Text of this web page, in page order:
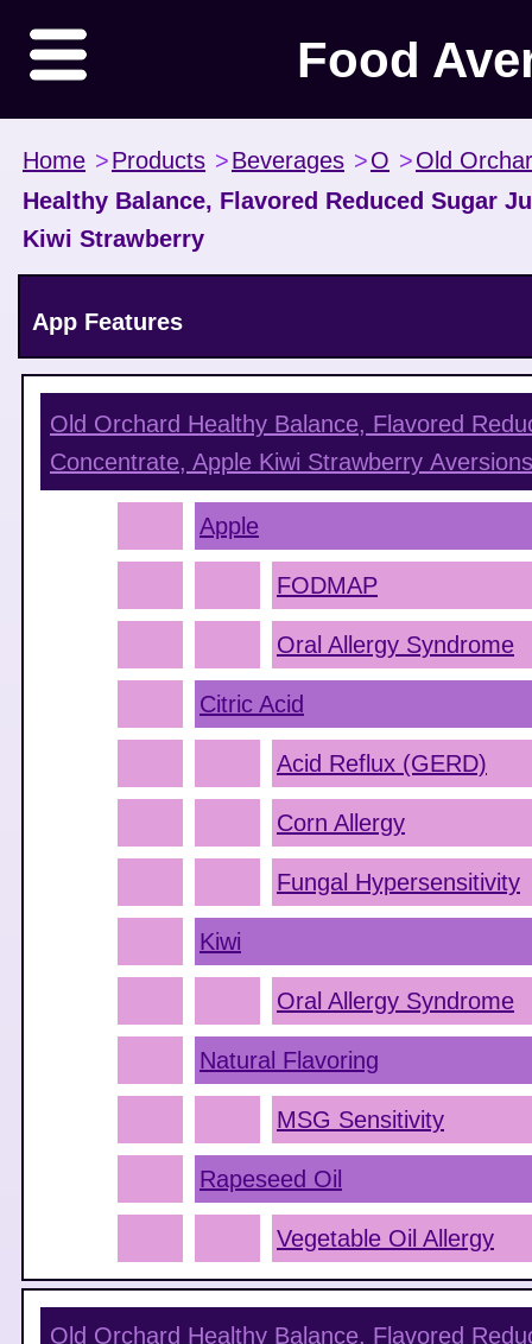
Food
Home >Products >Beverages >O >Old
Healthy Balance, Flavored Reduced Sugar
Kiwi Strawberry
App Features
Old Orchard Healthy Balance, Flavored
Concentrate, Apple Kiwi Strawberry Aversions
Apple
FODMAP
Oral Allergy Syndrome
Citric Acid
Acid Reflux (GERD)
Corn Allergy
Fungal Hypersensitivity
Kiwi
Oral Allergy Syndrome
Natural Flavoring
MSG Sensitivity
Rapeseed Oil
Vegetable Oil Allergy
Old Orchard Healthy Balance, Flavored